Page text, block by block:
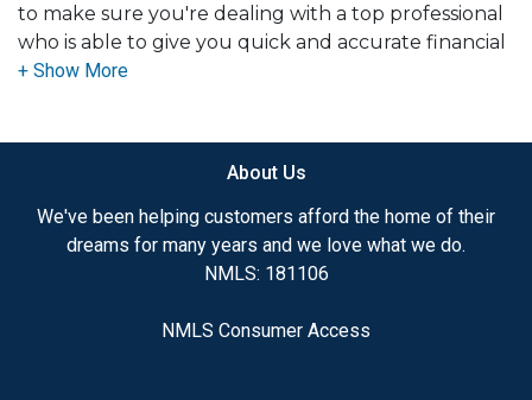
to make sure you're dealing with a top professional
who is able to give you quick and accurate financial
advice. I have the expertise and knowledge you
Ensuring that you make the right choice for you
and your family is my ultimate goal. And I am
committed to providing my customers with
mortgage services that exceed their expectations. I
different loan programs I have available, use my
About Us
We've been helping customers afford the home of their
dreams for many years and we love what we do.
NMLS: 181106
NMLS Consumer Access